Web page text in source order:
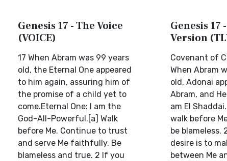
Genesis 17 - The Voice
(VOICE)
17 When Abram was 99 years
old, the Eternal One appeared
to him again, assuring him of
the promise of a child yet to
come.Eternal One: I am the
God-All-Powerful.[a] Walk
before Me. Continue to trust
and serve Me faithfully. Be
blameless and true. 2 If you
Genesis 17
Version
Covenant of
When Abram
old, Adonai
Abram, and
am El
walk before
be blameless.
desire is to
between Me